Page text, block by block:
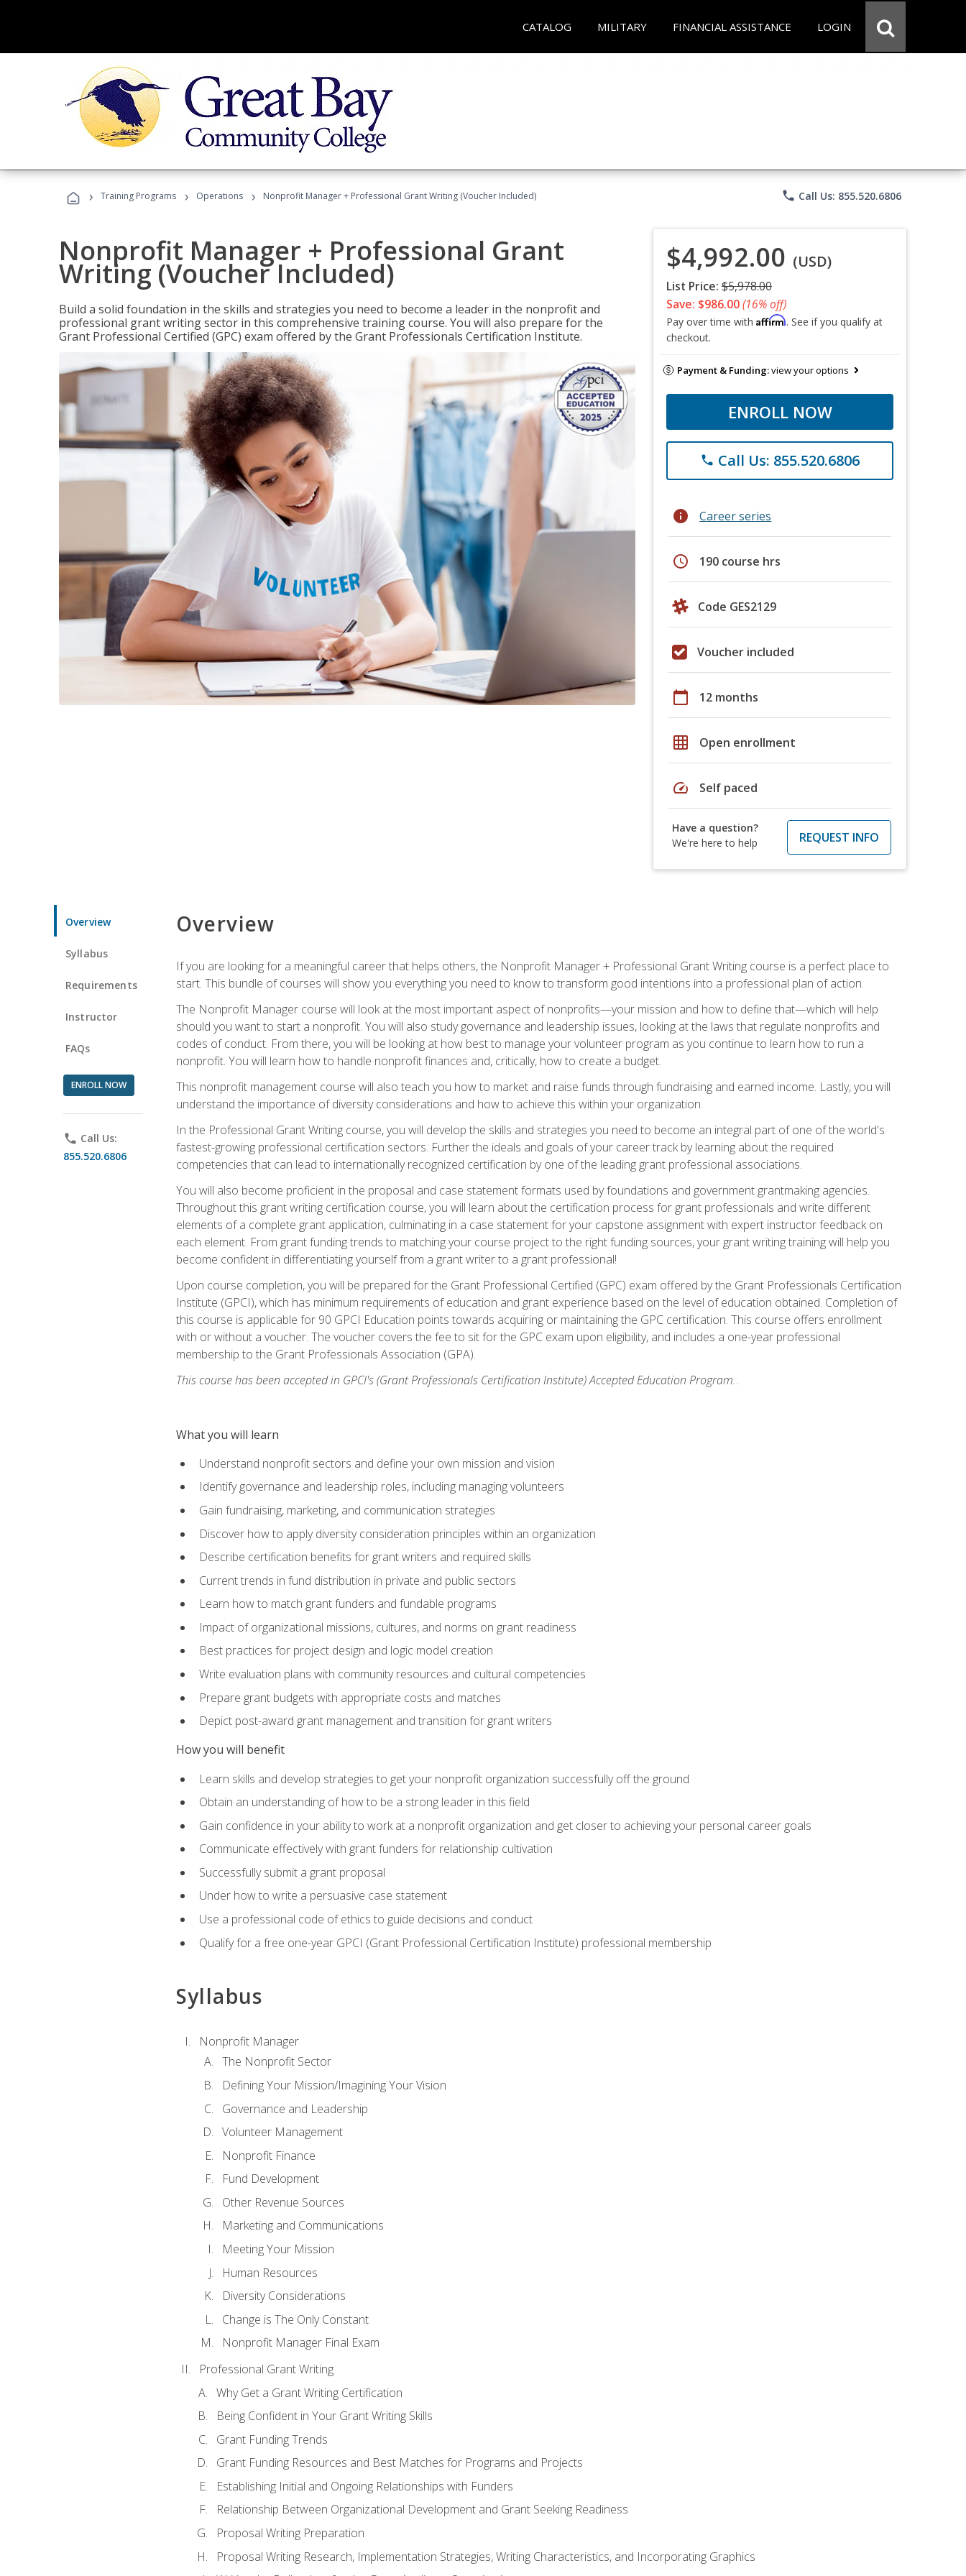
CATALOG MILITARY FINANCIAL ASSISTANCE LOGIN
› Training Programs › Operations › Nonprofit Manager + Professional Grant Writing (Voucher Included) phone Call Us: 855.520.6806
Nonprofit Manager + Professional Grant
Writing (Voucher Included)
Build a solid foundation in the skills and strategies you need to become a leader in the nonprofit and
professional grant writing sector in this comprehensive training course. You will also prepare for the
Grant Professional Certified (GPC) exam offered by the Grant Professionals Certification Institute.
$4,992.00 (USD)
List Price: $5,978.00
Save: $986.00(16% off)
Pay over time with Affirm. See if you qualify at
checkout.
Payment & Funding:view your options
ENROLL NOW
phone Call Us: 855.520.6806
info Career series
schedule 190 course hrs
Code GES2129
Voucher included
calendar_today 12 months
grid_on Open enrollment
speed Self paced
Have a question?
We're here to help
REQUEST INFO
Overview
Syllabus
Requirements
Instructor
FAQs
ENROLL NOW
phone Call Us:
855.520.6806
Overview
If you are looking for a meaningful career that helps others, the Nonprofit Manager + Professional Grant Writing course is a perfect place to
start. This bundle of courses will show you everything you need to know to transform good intentions into a professional plan of action.
The Nonprofit Manager course will look at the most important aspect of nonprofits—your mission and how to define that—which will help
should you want to start a nonprofit. You will also study governance and leadership issues, looking at the laws that regulate nonprofits and
codes of conduct. From there, you will be looking at how best to manage your volunteer program as you continue to learn how to run a
nonprofit. You will learn how to handle nonprofit finances and, critically, how to create a budget.
This nonprofit management course will also teach you how to market and raise funds through fundraising and earned income. Lastly, you will
understand the importance of diversity considerations and how to achieve this within your organization.
In the Professional Grant Writing course, you will develop the skills and strategies you need to become an integral part of one of the world's
fastest-growing professional certification sectors. Further the ideals and goals of your career track by learning about the required
competencies that can lead to internationally recognized certification by one of the leading grant professional associations.
You will also become proficient in the proposal and case statement formats used by foundations and government grantmaking agencies.
Throughout this grant writing certification course, you will learn about the certification process for grant professionals and write different
elements of a complete grant application, culminating in a case statement for your capstone assignment with expert instructor feedback on
each element. From grant funding trends to matching your course project to the right funding sources, your grant writing training will help you
become confident in differentiating yourself from a grant writer to a grant professional!
Upon course completion, you will be prepared for the Grant Professional Certified (GPC) exam offered by the Grant Professionals Certification
Institute (GPCI), which has minimum requirements of education and grant experience based on the level of education obtained. Completion of
this course is applicable for 90 GPCI Education points towards acquiring or maintaining the GPC certification. This course offers enrollment
with or without a voucher. The voucher covers the fee to sit for the GPC exam upon eligibility, and includes a one-year professional
membership to the Grant Professionals Association (GPA).
This course has been accepted in GPCI's (Grant Professionals Certification Institute) Accepted Education Program..
What you will learn
Understand nonprofit sectors and define your own mission and vision
Identify governance and leadership roles, including managing volunteers
Gain fundraising, marketing, and communication strategies
Discover how to apply diversity consideration principles within an organization
Describe certification benefits for grant writers and required skills
Current trends in fund distribution in private and public sectors
Learn how to match grant funders and fundable programs
Impact of organizational missions, cultures, and norms on grant readiness
Best practices for project design and logic model creation
Write evaluation plans with community resources and cultural competencies
Prepare grant budgets with appropriate costs and matches
Depict post-award grant management and transition for grant writers
How you will benefit
Learn skills and develop strategies to get your nonprofit organization successfully off the ground
Obtain an understanding of how to be a strong leader in this field
Gain confidence in your ability to work at a nonprofit organization and get closer to achieving your personal career goals
Communicate effectively with grant funders for relationship cultivation
Successfully submit a grant proposal
Under how to write a persuasive case statement
Use a professional code of ethics to guide decisions and conduct
Qualify for a free one-year GPCI (Grant Professional Certification Institute) professional membership
Syllabus
Nonprofit Manager
The Nonprofit Sector
Defining Your Mission/Imagining Your Vision
Governance and Leadership
Volunteer Management
Nonprofit Finance
Fund Development
Other Revenue Sources
Marketing and Communications
Meeting Your Mission
Human Resources
Diversity Considerations
Change is The Only Constant
Nonprofit Manager Final Exam
Professional Grant Writing
Why Get a Grant Writing Certification
Being Confident in Your Grant Writing Skills
Grant Funding Trends
Grant Funding Resources and Best Matches for Programs and Projects
Establishing Initial and Ongoing Relationships with Funders
Relationship Between Organizational Development and Grant Seeking Readiness
Proposal Writing Preparation
Proposal Writing Research, Implementation Strategies, Writing Characteristics, and Incorporating Graphics